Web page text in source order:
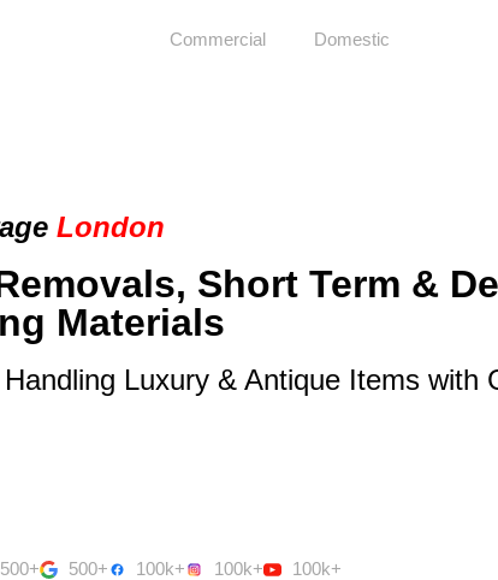
Commercial Domestic
London
Short Term &
Materials
Luxury & Antique Items with
500+ 500+ 100k+ 100k+ 100k+